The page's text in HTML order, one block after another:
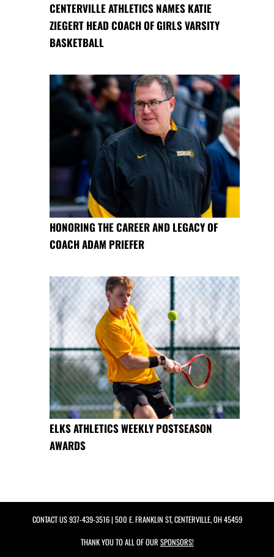
CENTERVILLE ATHLETICS NAMES KATIE
ZIEGERT HEAD COACH OF GIRLS VARSITY
BASKETBALL
HONORING THE CAREER AND LEGACY OF
COACH ADAM PRIEFER
ELKS ATHLETICS WEEKLY POSTSEASON
AWARDS
CONTACT US937-439-3516| 500 E. FRANKLIN ST, CENTERVILLE, OH 45459
THANK YOU TO ALL OF OUR SPONSORS!